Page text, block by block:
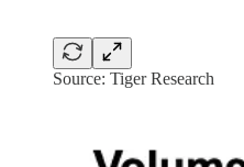
Source: Tiger Research